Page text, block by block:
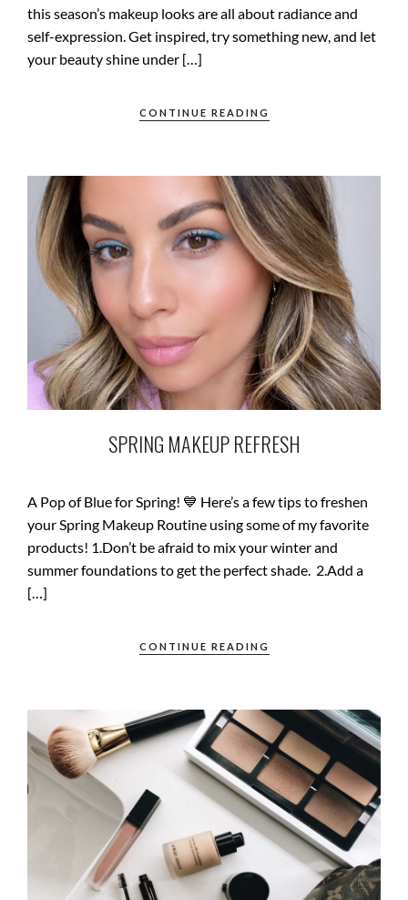
this season’s makeup looks are all about radiance and
self-expression. Get inspired, try something new, and let
your beauty shine under […]
CONTINUE READING
SPRING MAKEUP REFRESH
A Pop of Blue for Spring! 💙 Here’s a few tips to freshen
your Spring Makeup Routine using some of my favorite
products! 1.Don’t be afraid to mix your winter and
summer foundations to get the perfect shade. 2.Add a
[…]
CONTINUE READING